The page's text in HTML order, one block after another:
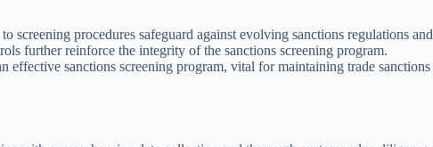
screening procedures safeguard against evolving sanctions regulations and
further reinforce the integrity of the sanctions screening program.
effective sanctions screening program, vital for maintaining trade sanctions